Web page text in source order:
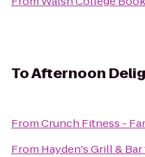
ToAfternoon
FromCrunch Fitness -
From Hayden's Grill & Bar